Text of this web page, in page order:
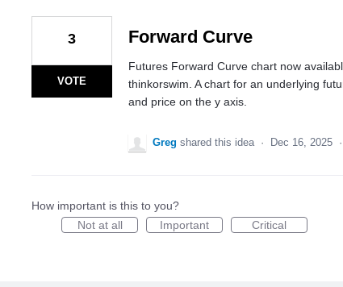
Forward Curve
Futures Forward Curve chart now
thinkorswim. A chart for an underlying
and price on the y axis.
3
VOTE
Greg shared this idea · Dec 16, 2025 ·
How important is this to you?
Not at all
Important Critical